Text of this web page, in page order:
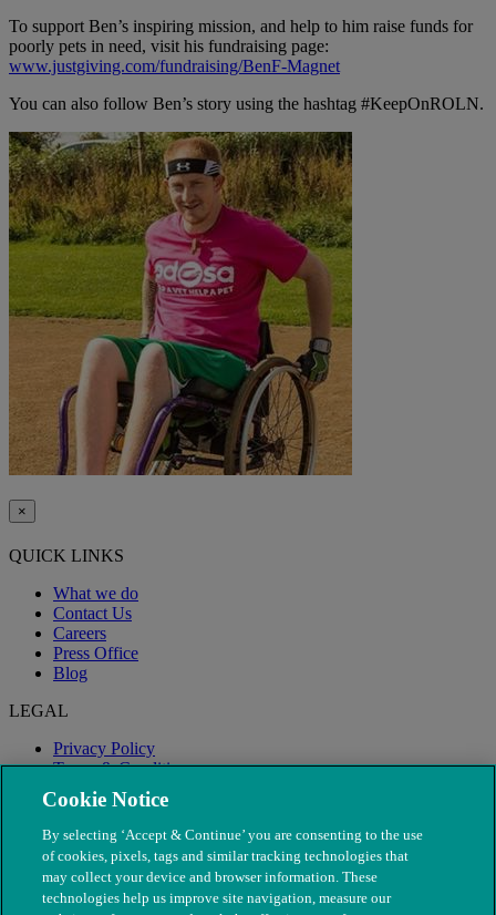
To support Ben’s inspiring mission, and help to him raise funds for
poorly pets in need, visit his fundraising page:
www.justgiving.com/fundraising/BenF-Magnet
You can also follow Ben’s story using the hashtag #KeepOnROLN.
×
QUICK LINKS
What we do
Contact Us
Careers
Press Office
Blog
LEGAL
Privacy Policy
Terms & Conditions
Modern Slavery
Cookie Notice
By selecting ‘Accept & Continue’ you are consenting to the use
of cookies, pixels, tags and similar tracking technologies that
may collect your device and browser information. These
technologies help us improve site navigation, measure our